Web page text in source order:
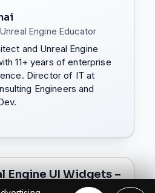
Engine Educator
and Unreal Engine
11+ years of enterprise
Director of IT at
Engineers and
Engine UI Widgets –
Widget Series